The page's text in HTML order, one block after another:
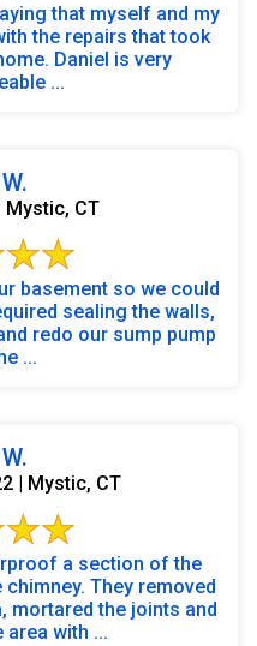
that myself and my
the repairs that took
Daniel is very
...
Mystic, CT
basement so we could
sealing the walls,
redo our sump pump
The ...
| Mystic, CT
a section of the
They removed
mortared the joints and
area with ...